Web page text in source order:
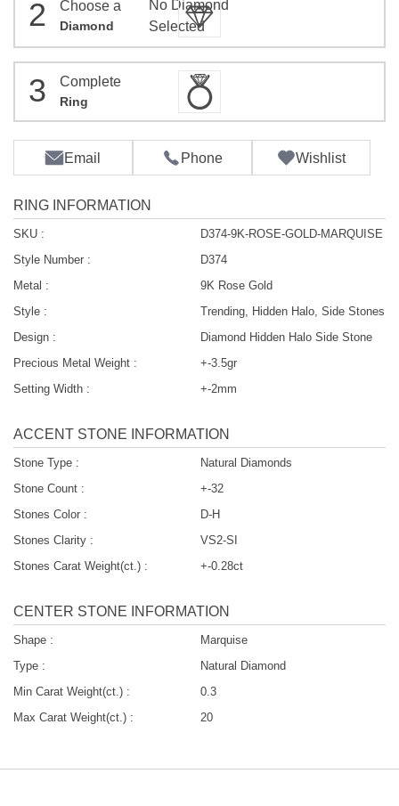
2 Choose a
Diamond
No Diamond
Selected
3 Complete
Ring
Email Phone Wishlist
RING INFORMATION
SKU :
D374-9K-ROSE-GOLD-MARQUISE
Style Number :
D374
Metal :
9K Rose Gold
Style :
Trending, Hidden Halo, Side Stones
Design :
Diamond Hidden Halo Side Stone
Precious Metal Weight :
+-3.5gr
Setting Width :
+-2mm
ACCENT STONE INFORMATION
Stone Type :
Natural Diamonds
Stone Count :
+-32
Stones Color :
D-H
Stones Clarity :
VS2-SI
Stones Carat Weight(ct.) :
+-0.28ct
CENTER STONE INFORMATION
Shape :
Marquise
Type :
Natural Diamond
Min Carat Weight(ct.) :
0.3
Max Carat Weight(ct.) :
20